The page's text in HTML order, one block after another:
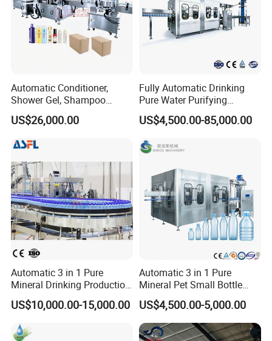
Automatic Conditioner,
Shower Gel, Shampoo
Filling, Capping, Labeling
and Packing Machine
US$26,000.00
Fully Automatic Drinking
Pure Water Purifying
Blowing Filling Labeling
Packaging Machine
Production Line
US$4,500.00-85,000.00
Automatic 3 in 1 Pure
Mineral Drinking Production
Bottling Plant Line Filling
Bottle Water Making
Machines Mineral Water
Plant
US$10,000.00-15,000.00
Automatic 3 in 1 Pure
Mineral Pet Small Bottle
Filling Line Bottling Plant
Water Production Line
Capping Machines Drinking
Water Filling Machine
US$4,500.00-5,000.00